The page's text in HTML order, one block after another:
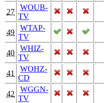
27
WOUB-
TV
49
WTAP-
TV
40
WHIZ-
TV
41
WOHZ-
CD
42
WGGN-
TV